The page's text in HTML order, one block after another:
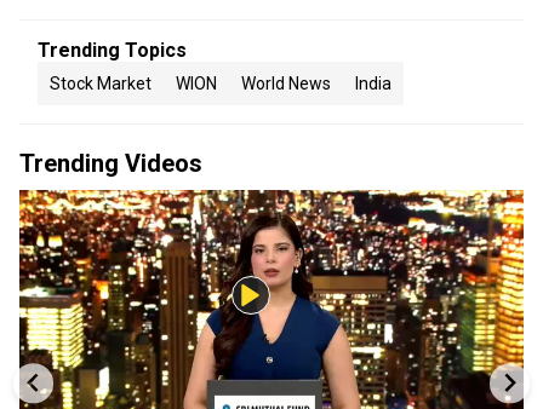
Trending Topics
Stock Market WION World News India
Trending Videos